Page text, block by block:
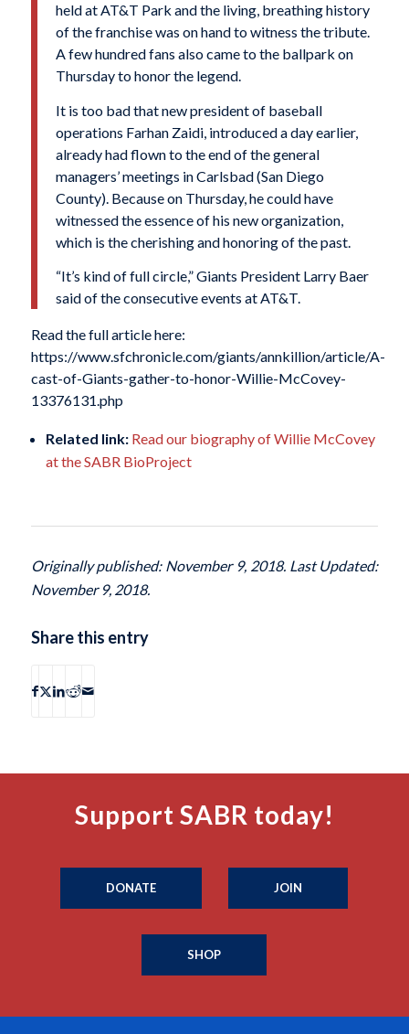
held at AT&T Park and the living, breathing history
of the franchise was on hand to witness the tribute.
A few hundred fans also came to the ballpark on
Thursday to honor the legend.
It is too bad that new president of baseball
operations Farhan Zaidi, introduced a day earlier,
already had flown to the end of the general
managers’ meetings in Carlsbad (San Diego
County). Because on Thursday, he could have
witnessed the essence of his new organization,
which is the cherishing and honoring of the past.
“It’s kind of full circle,” Giants President Larry Baer
said of the consecutive events at AT&T.
Read the full article here:
https://www.sfchronicle.com/giants/annkillion/article/A-
cast-of-Giants-gather-to-honor-Willie-McCovey-
13376131.php
Related link: Read our biography of Willie McCovey
at the SABR BioProject
Originally published: November 9, 2018. Last Updated:
November 9, 2018.
Share this entry
Support SABR today!
DONATE JOIN
SHOP